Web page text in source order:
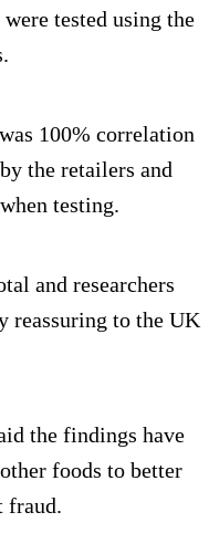
tested using the
100% correlation
the retailers and
testing.
and researchers
reassuring to the UK
the findings have
foods to better
fraud.